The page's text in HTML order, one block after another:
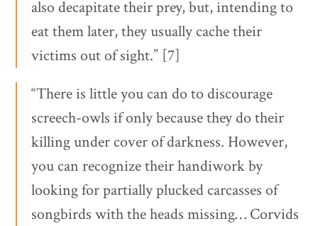
also decapitate their prey, but, intending to
eat them later, they usually cache their
victims out of sight.” [7]
“There is little you can do to discourage
screech-owls if only because they do their
killing under cover of darkness. However,
you can recognize their handiwork by
looking for partially plucked carcasses of
songbirds with the heads missing… Corvids